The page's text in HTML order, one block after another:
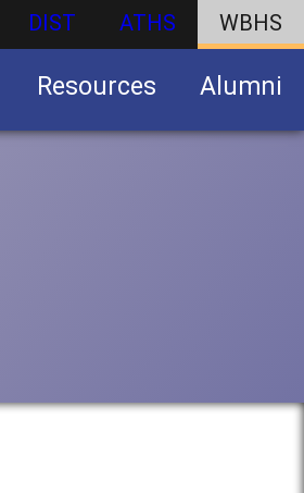
DIST ATHS WBHS
Resources Alumni